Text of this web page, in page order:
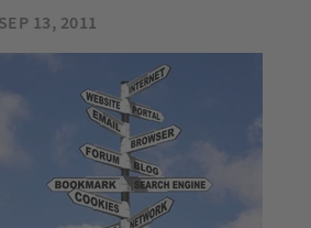
SEP 13, 2011